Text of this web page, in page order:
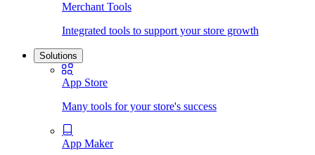
Merchant Tools
Integrated tools to support your store growth
Solutions
App Store
Many tools for your store's success
App Maker